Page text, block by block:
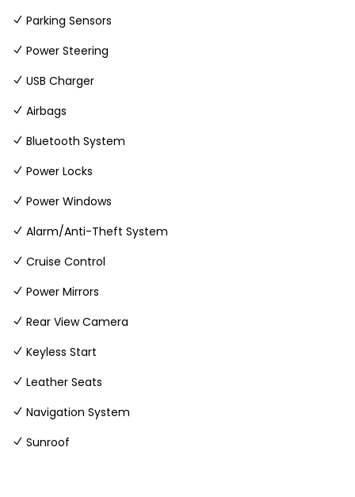
Parking Sensors
Power Steering
USB Charger
Airbags
Bluetooth System
Power Locks
Power Windows
Alarm/Anti-Theft System
Cruise Control
Power Mirrors
Rear View Camera
Keyless Start
Leather Seats
Navigation System
Sunroof